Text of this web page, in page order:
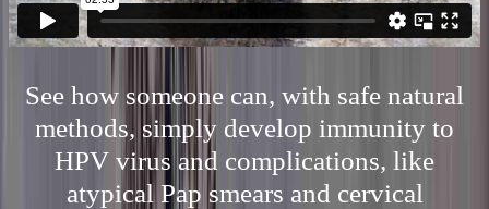
See how someone can, with safe natural
methods, simply develop immunity to
HPV virus and complications, like
atypical Pap smears and cervical